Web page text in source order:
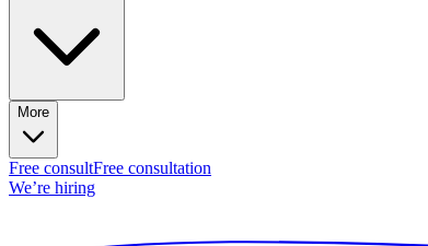
More
Free consultFree consultation
We’re hiring